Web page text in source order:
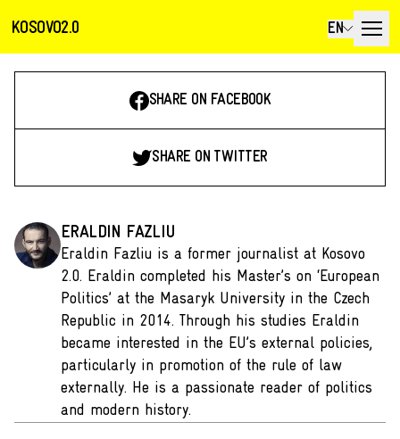
KOSOVO2.0 EN
SHARE ON FACEBOOK
SHARE ON TWITTER
ERALDIN FAZLIU
Eraldin Fazliu is a former journalist at Kosovo
2.0. Eraldin completed his Master’s on ‘European
Politics’ at the Masaryk University in the Czech
Republic in 2014. Through his studies Eraldin
became interested in the EU’s external policies,
particularly in promotion of the rule of law
externally. He is a passionate reader of politics
and modern history.